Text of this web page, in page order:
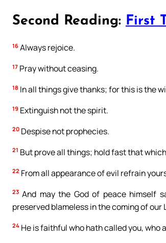
Second Reading: First
16 Always rejoice.
17 Pray without ceasing.
18 In all things give thanks; for this is the
19 Extinguish not the spirit.
20 Despise not prophecies.
21 But prove all things; hold fast that
22 From all appearance of evil refrain
23 And may the God of peace himself
preserved blameless in the coming of our
24 He is faithful who hath called you, who